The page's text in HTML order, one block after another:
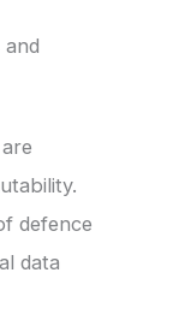
defence
data